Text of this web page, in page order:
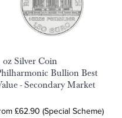
oz Silver Coin
Bullion Best
- Secondary Market
£62.90 (Special Scheme)